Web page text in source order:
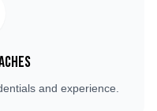
and experience.